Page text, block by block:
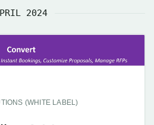
2024
(WHITE LABEL)